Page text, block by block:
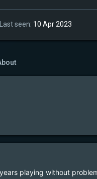
Last seen 10 Apr 2023
playing without